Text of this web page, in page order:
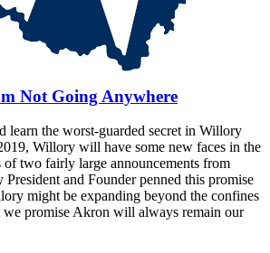
Not Going Anywhere
learn the worst-guarded secret in Willory
Willory will have some new faces in the
of two fairly large announcements from
and Founder penned this promise
might be expanding beyond the confines
promise Akron will always remain our